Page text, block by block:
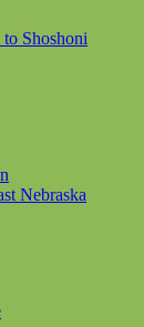
Shoshoni
Nebraska